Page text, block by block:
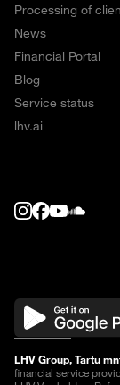
Processing of
News
Financial Portal
Blog
Service status
lhv.ai
LHV Group, Tartu
financial service